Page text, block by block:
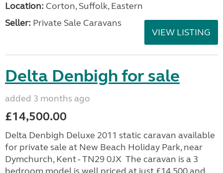
Location: Corton, Suffolk, Eastern
Seller: Private Sale Caravans
VIEW LISTING
Delta Denbigh for sale
added 3 months ago
£14,500.00
Delta Denbigh Deluxe 2011 static caravan available
for private sale at New Beach Holiday Park, near
Dymchurch, Kent - TN29 0JX The caravan is a 3